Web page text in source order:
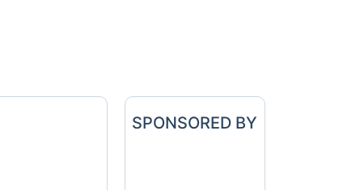
SPONSORED BY